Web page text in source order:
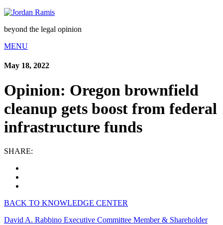
beyond the legal opinion
MENU
May 18, 2022
Opinion: Oregon brownfield
cleanup gets boost from federal
infrastructure funds
SHARE:
BACK TO KNOWLEDGE CENTER
David A. Rabbino Executive Committee Member & Shareholder